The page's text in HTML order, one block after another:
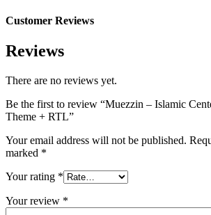
Customer Reviews
Reviews
There are no reviews yet.
Be the first to review “Muezzin – Islamic
Theme + RTL”
Your email address will not be published.
marked *
Your rating *
Your review *